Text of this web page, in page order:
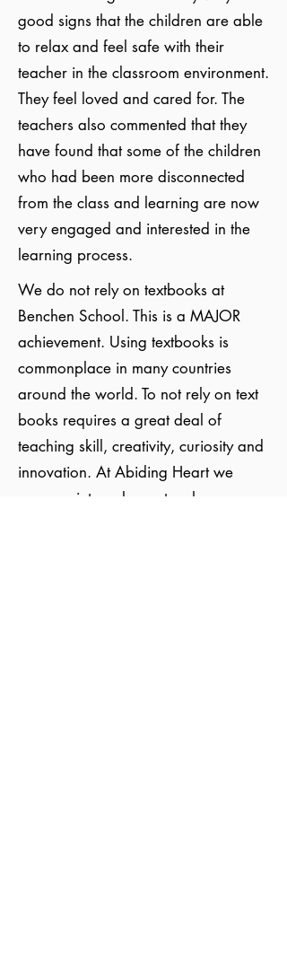
good signs that the children are able
to relax and feel safe with their
teacher in the classroom environment.
They feel loved and cared for. The
teachers also commented that they
have found that some of the children
who had been more disconnected
from the class and learning are now
very engaged and interested in the
learning process.
We do not rely on textbooks at
Benchen School. This is a MAJOR
achievement. Using textbooks is
commonplace in many countries
around the world. To not rely on text
books requires a great deal of
teaching skill, creativity, curiosity and
innovation. At Abiding Heart we
prepare intensely our teachers,